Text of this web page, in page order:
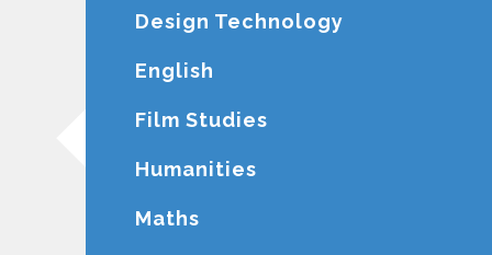
Design Technology
English
Film Studies
Humanities
Maths